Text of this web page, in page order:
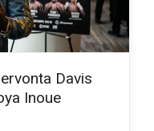
Davis
Inoue